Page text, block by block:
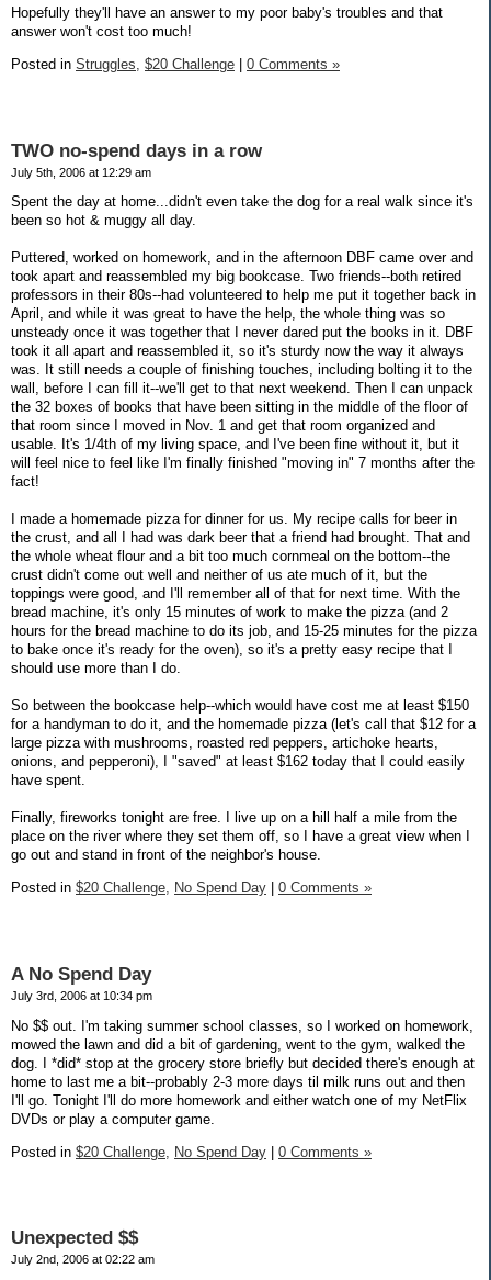
Hopefully they'll have an answer to my poor baby's troubles and that
answer won't cost too much!
Posted in Struggles, $20 Challenge 0 Comments »
TWO no-spend days in a row
July 5th, 2006 at 12:29 am
Spent the day at home...didn't even take the dog for a real walk since it's
been so hot & muggy all day.
Puttered, worked on homework, and in the afternoon DBF came over and
took apart and reassembled my big bookcase. Two friends--both retired
professors in their 80s--had volunteered to help me put it together back in
April, and while it was great to have the help, the whole thing was so
unsteady once it was together that I never dared put the books in it. DBF
took it all apart and reassembled it, so it's sturdy now the way it always
was. It still needs a couple of finishing touches, including bolting it to the
wall, before I can fill it--we'll get to that next weekend. Then I can unpack
the 32 boxes of books that have been sitting in the middle of the floor of
that room since I moved in Nov. 1 and get that room organized and
usable. It's 1/4th of my living space, and I've been fine without it, but it
will feel nice to feel like I'm finally finished "moving in" 7 months after the
fact!
I made a homemade pizza for dinner for us. My recipe calls for beer in
the crust, and all I had was dark beer that a friend had brought. That and
the whole wheat flour and a bit too much cornmeal on the bottom--the
crust didn't come out well and neither of us ate much of it, but the
toppings were good, and I'll remember all of that for next time. With the
bread machine, it's only 15 minutes of work to make the pizza (and 2
hours for the bread machine to do its job, and 15-25 minutes for the pizza
to bake once it's ready for the oven), so it's a pretty easy recipe that I
should use more than I do.
So between the bookcase help--which would have cost me at least $150
for a handyman to do it, and the homemade pizza (let's call that $12 for a
large pizza with mushrooms, roasted red peppers, artichoke hearts,
onions, and pepperoni), I "saved" at least $162 today that I could easily
have spent.
Finally, fireworks tonight are free. I live up on a hill half a mile from the
place on the river where they set them off, so I have a great view when I
go out and stand in front of the neighbor's house.
Posted in $20 Challenge, No Spend Day 0 Comments »
A No Spend Day
July 3rd, 2006 at 10:34 pm
No $$ out. I'm taking summer school classes, so I worked on homework,
mowed the lawn and did a bit of gardening, went to the gym, walked the
dog. I *did* stop at the grocery store briefly but decided there's enough at
home to last me a bit--probably 2-3 more days til milk runs out and then
I'll go. Tonight I'll do more homework and either watch one of my NetFlix
DVDs or play a computer game.
Posted in $20 Challenge, No Spend Day | 0 Comments »
Unexpected $$
July 2nd, 2006 at 02:22 am